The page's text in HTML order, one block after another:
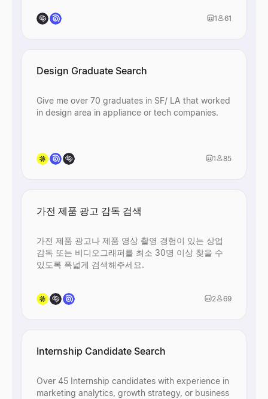
1 61
Design Graduate Search
Give me over 70 graduates in SF/ LA that worked
in design area in appliance or tech companies.
1 85
가전 제품 광고 감독 검색
가전 제품 광고나 제품 영상 촬영 경험이 있는 상업
감독 또는 비디오그래퍼를 최소 30명 이상 찾을 수
있도록 폭넓게 검색해주세요.
2 69
Internship Candidate Search
Over 45 Internship candidates with experience in
marketing analytics, growth strategy, or business